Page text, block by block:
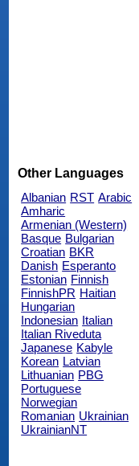
Other Languages
Albanian RST Arabic
Amharic
Armenian (Western)
Basque Bulgarian
Croatian BKR
Danish Esperanto
Estonian Finnish
FinnishPR Haitian
Hungarian
Indonesian Italian
Italian Riveduta
Japanese Kabyle
Korean Latvian
Lithuanian PBG
Portuguese
Norwegian
Romanian Ukrainian
UkrainianNT